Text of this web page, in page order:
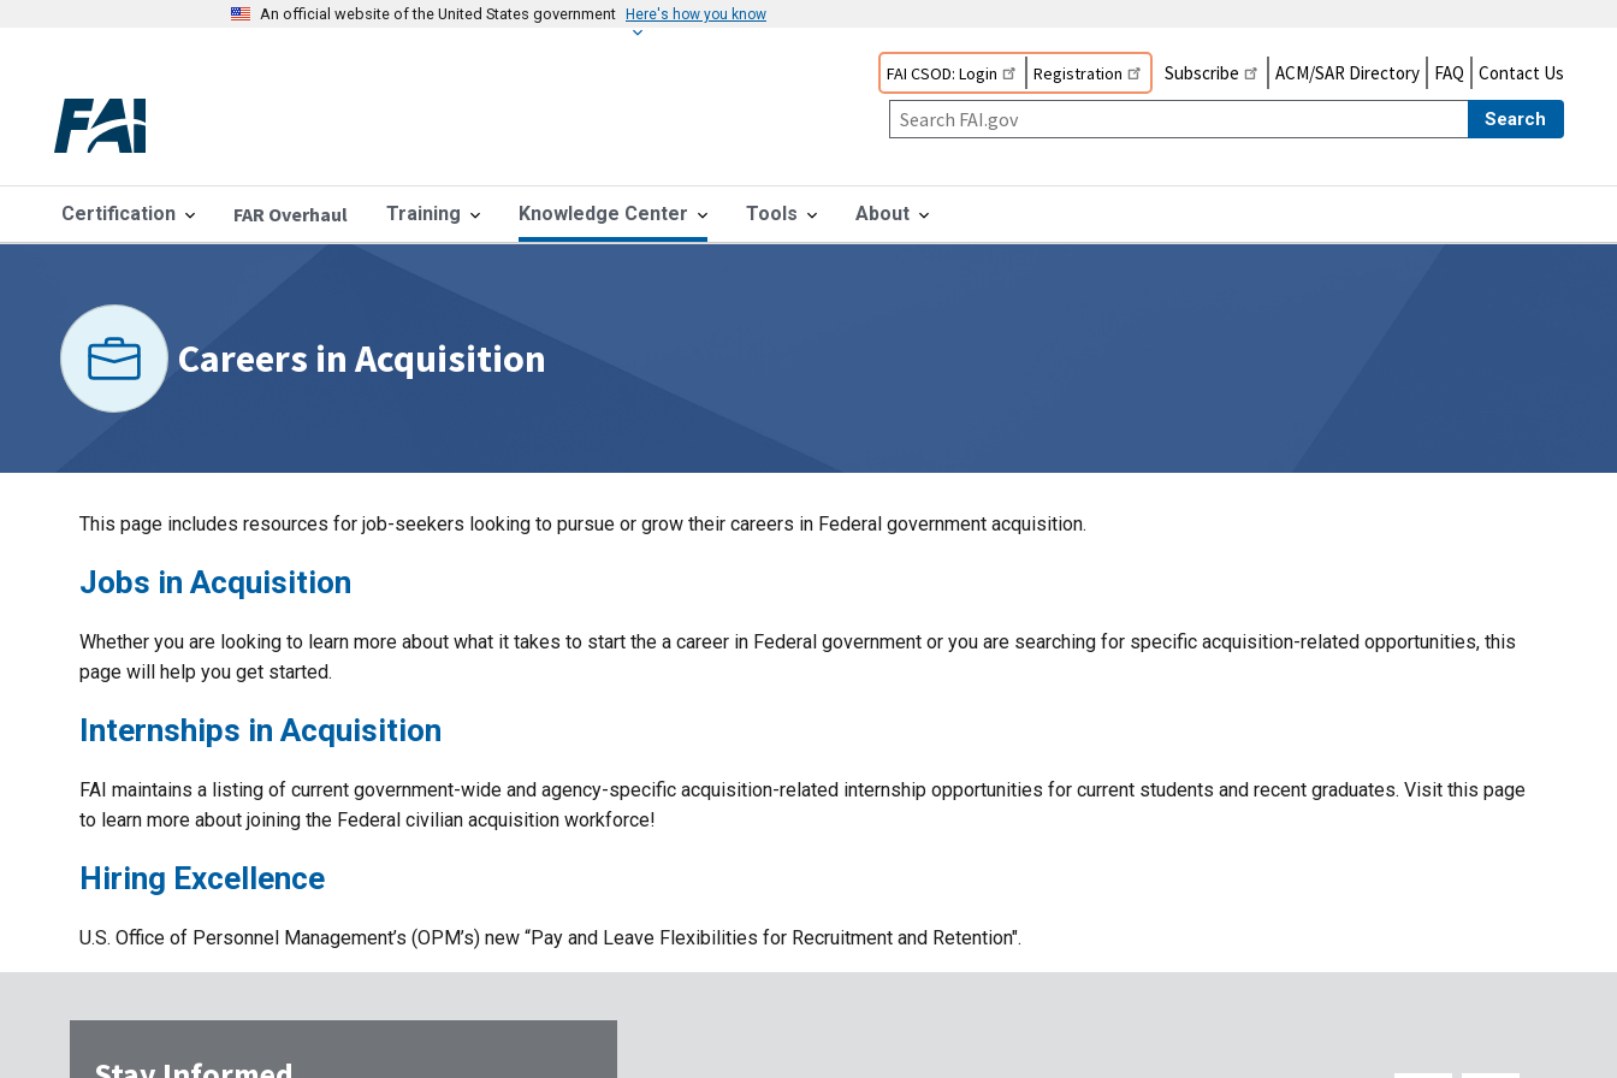
An official website of the United States government Here's how you know
FAI CSOD: Login Registration Subscribe ACM/SAR Directory FAQ Contact Us
Search
Certification FAR Overhaul Training Knowledge Center Tools About
Careers in Acquisition
This page includes resources for job-seekers looking to pursue or grow their careers in Federal government acquisition.
Jobs in Acquisition
Whether you are looking to learn more about what it takes to start the a career in Federal government or you are searching for specific acquisition-related opportunities, this
page will help you get started.
Internships in Acquisition
FAI maintains a listing of current government-wide and agency-specific acquisition-related internship opportunities for current students and recent graduates. Visit this page
to learn more about joining the Federal civilian acquisition workforce!
Hiring Excellence
U.S. Office of Personnel Management’s (OPM’s) new “Pay and Leave Flexibilities for Recruitment and Retention".